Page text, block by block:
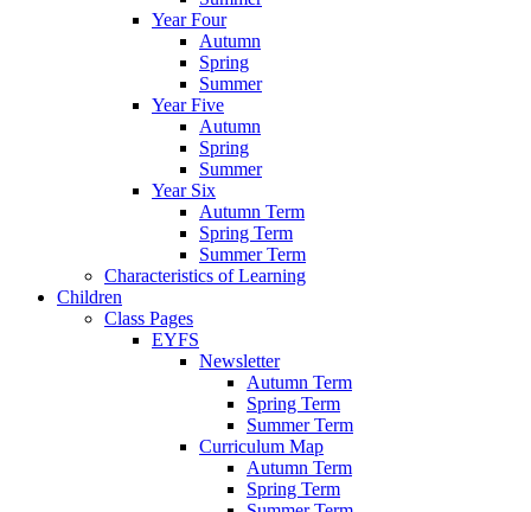
Year Four
Autumn
Spring
Summer
Year Five
Autumn
Spring
Summer
Year Six
Autumn Term
Spring Term
Summer Term
Characteristics of Learning
Children
Class Pages
EYFS
Newsletter
Autumn Term
Spring Term
Summer Term
Curriculum Map
Autumn Term
Spring Term